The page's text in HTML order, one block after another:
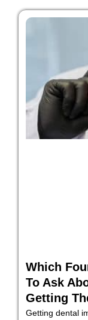
Which
To Ask
Getting
Getting dental